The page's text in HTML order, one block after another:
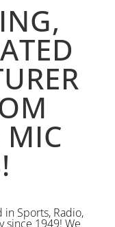
MIC
in Sports, Radio,
since 1949! We